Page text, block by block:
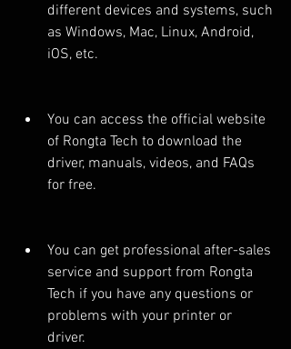
different devices and systems, such
as Windows, Mac, Linux, Android,
iOS, etc.
You can access the official website
of Rongta Tech to download the
driver, manuals, videos, and FAQs
for free.
You can get professional after-sales
service and support from Rongta
Tech if you have any questions or
problems with your printer or
driver.